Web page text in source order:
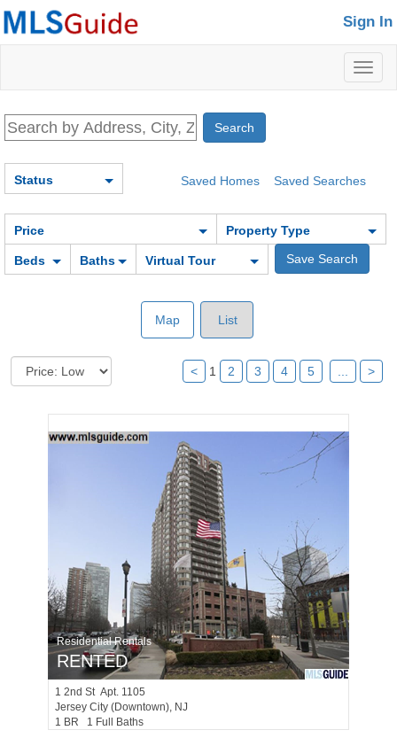
Sign In
Saved Homes Saved Searches
Status
Price Property Type
Beds Baths Virtual Tour
Map List
< 1 2 3 4 5 >
Residential Rentals
RENTED
1 2nd St Apt. 1105
Jersey City (downtown), NJ
1 BR 1 Full Baths